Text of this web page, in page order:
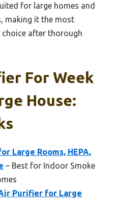
for large homes and
making it the most
after thorough
For Week
House:
Large Rooms, HEPA,
– Best for Indoor Smoke
Purifier for Large